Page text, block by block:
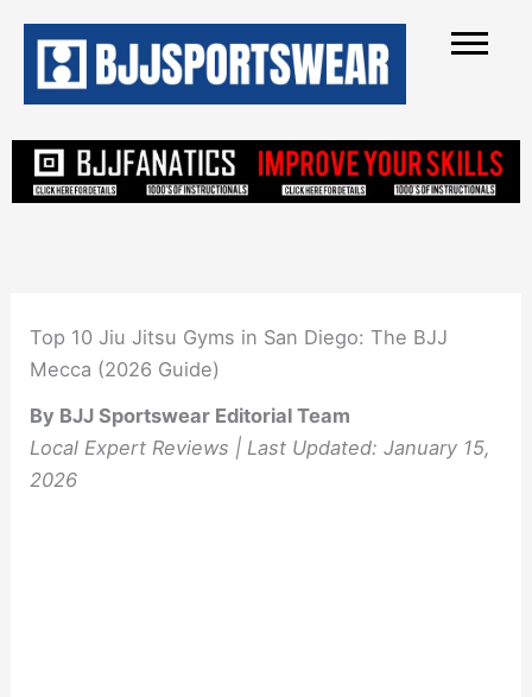
content
Top 10 Jiu Jitsu Gyms in San Diego: The BJJ
Mecca (2026 Guide)
By BJJ Sportswear Editorial Team
Local Expert Reviews | Last Updated: January 15,
2026